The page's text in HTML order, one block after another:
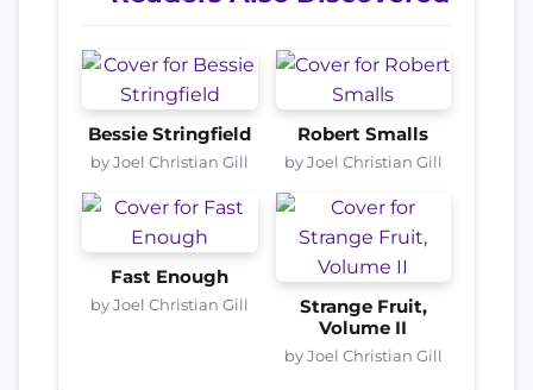
Bessie Stringfield
by Joel Christian Gill
Robert Smalls
by Joel Christian Gill
Fast Enough
by Joel Christian Gill
Strange Fruit,
Volume II
by Joel Christian Gill